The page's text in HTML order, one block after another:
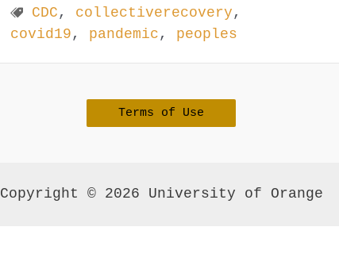
CDC , collectiverecovery ,
covid19 , pandemic , peoples
Terms of Use
Copyright © 2026 University of Orange